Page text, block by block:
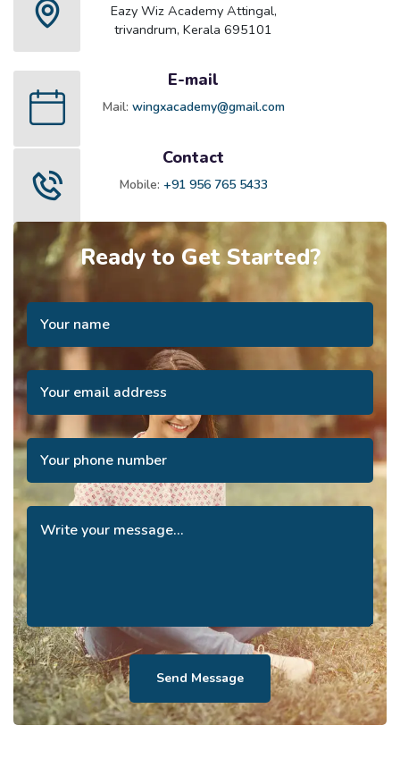
Eazy Wiz Academy Attingal,
trivandrum, Kerala 695101
E-mail
Mail: wingxacademy@gmail.com
Contact
Mobile: +91 956 765 5433
Ready to Get Started?
Send Message